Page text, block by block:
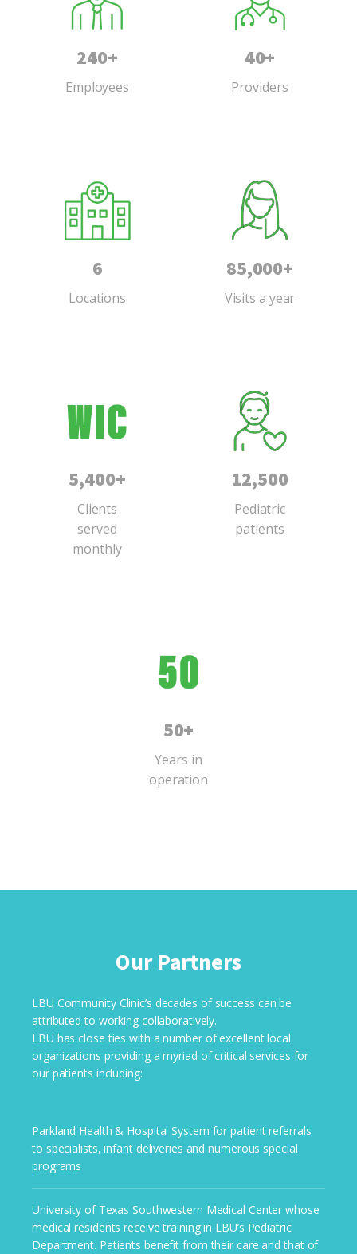
240+
Employees
40+
Providers
6
Locations
85,000+
Visits a year
5,400+
Clients
served
monthly
12,500
Pediatric
patients
50+
Years in
operation
Our Partners
LBU Community Clinic’s decades of success can be
attributed to working collaboratively.
LBU has close ties with a number of excellent local
organizations providing a myriad of critical services for
our patients including:
Parkland Health & Hospital System for patient referrals
to specialists, infant deliveries and numerous special
programs
University of Texas Southwestern Medical Center whose
medical residents receive training in LBU’s Pediatric
Department. Patients benefit from their care and that of